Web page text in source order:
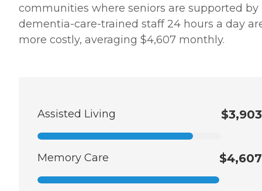
communities where seniors are supported by
dementia-care-trained staff 24 hours a day
more costly, averaging $4,607 monthly.
Assisted Living $3,903
Memory Care $4,607